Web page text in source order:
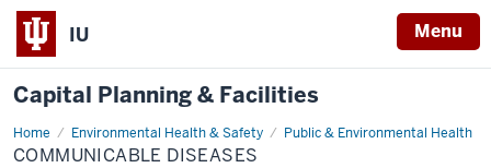
IU Menu
Capital Planning & Facilities
Home Environmental Health & Safety Public & Environmental Health
Communicable
Diseases
COMMUNICABLE DISEASES